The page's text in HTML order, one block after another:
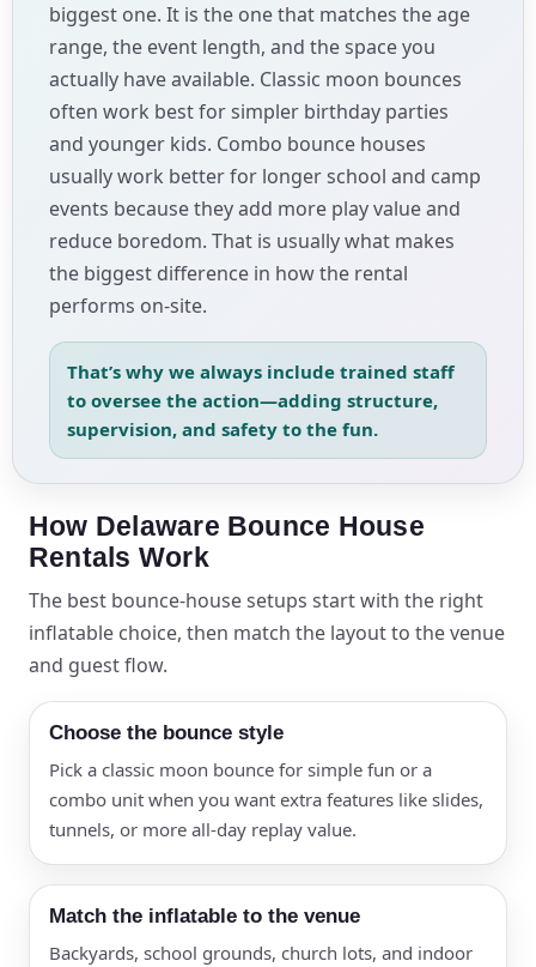
biggest one. It is the one that matches the age
range, the event length, and the space you
actually have available. Classic moon bounces
often work best for simpler birthday parties
and younger kids. Combo bounce houses
usually work better for longer school and camp
events because they add more play value and
reduce boredom. That is usually what makes
the biggest difference in how the rental
performs on-site.
That’s why we always include trained staff
to oversee the action—adding structure,
supervision, and safety to the fun.
How Delaware Bounce House
Rentals Work
The best bounce-house setups start with the right
inflatable choice, then match the layout to the venue
and guest flow.
Choose the bounce style
Pick a classic moon bounce for simple fun or a
combo unit when you want extra features like slides,
tunnels, or more all-day replay value.
Match the inflatable to the venue
Backyards, school grounds, church lots, and indoor